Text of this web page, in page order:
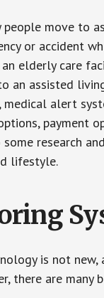
people move to
or accident
elderly care
an assisted
alert
payment
research
lifestyle.
is not
there are